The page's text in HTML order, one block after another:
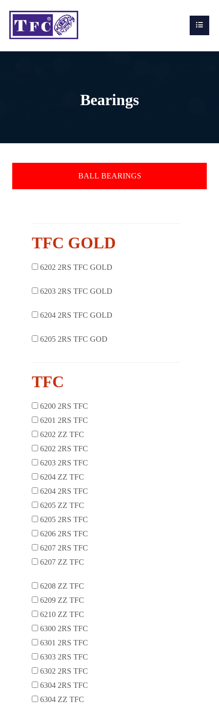
Bearings
BALL BEARINGS
TFC GOLD
6202 2RS TFC GOLD
6203 2RS TFC GOLD
6204 2RS TFC GOLD
6205 2RS TFC GOD
TFC
6200 2RS TFC
6201 2RS TFC
6202 ZZ TFC
6202 2RS TFC
6203 2RS TFC
6204 ZZ TFC
6204 2RS TFC
6205 ZZ TFC
6205 2RS TFC
6206 2RS TFC
6207 2RS TFC
6207 ZZ TFC
6208 ZZ TFC
6209 ZZ TFC
6210 ZZ TFC
6300 2RS TFC
6301 2RS TFC
6303 2RS TFC
6302 2RS TFC
6304 2RS TFC
6304 ZZ TFC